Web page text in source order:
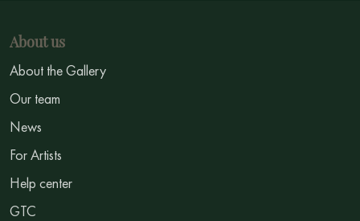
About us
About the Gallery
Our team
News
For Artists
Help center
GTC